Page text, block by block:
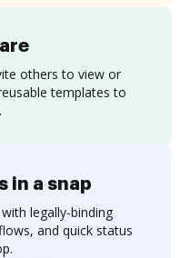
others to view or
templates to
in a snap
legally-binding
and quick status